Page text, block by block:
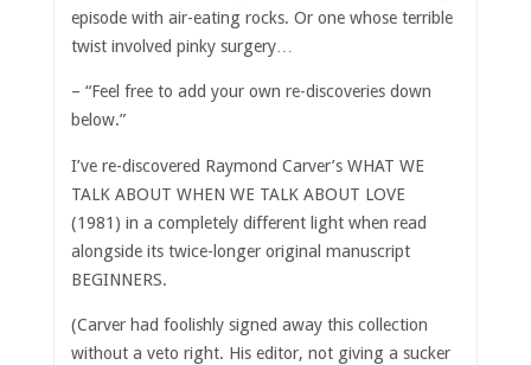
episode with air-eating rocks. Or one whose terrible
twist involved pinky surgery…
– “Feel free to add your own re-discoveries down
below.”
I’ve re-discovered Raymond Carver’s WHAT WE
TALK ABOUT WHEN WE TALK ABOUT LOVE
(1981) in a completely different light when read
alongside its twice-longer original manuscript
BEGINNERS.
(Carver had foolishly signed away this collection
without a veto right. His editor, not giving a sucker